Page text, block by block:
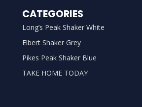
CATEGORIES
Long’s Peak Shaker White
Elbert Shaker Grey
Pikes Peak Shaker Blue
TAKE HOME TODAY